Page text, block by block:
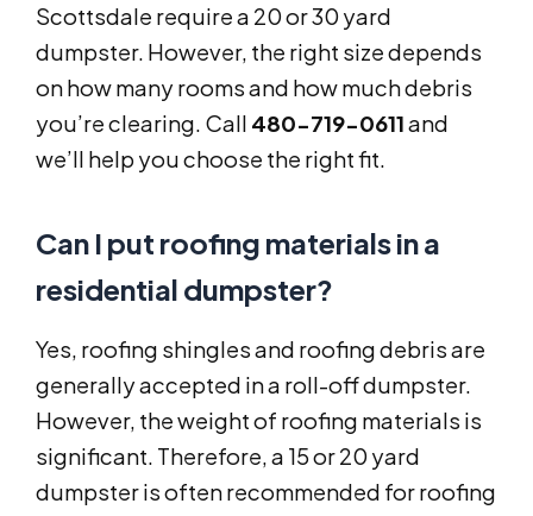
Scottsdale require a 20 or 30 yard
dumpster. However, the right size depends
on how many rooms and how much debris
you’re clearing. Call 480-719-0611and
we’ll help you choose the right fit.
Can I put roofing materials in a
residential dumpster?
Yes, roofing shingles and roofing debris are
generally accepted in a roll-off dumpster.
However, the weight of roofing materials is
significant. Therefore, a 15 or 20 yard
dumpster is often recommended for roofing